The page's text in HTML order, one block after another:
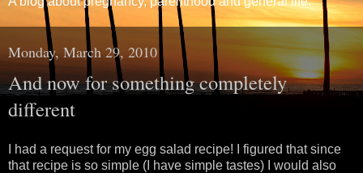
Monday, March 29, 2010
And now for something completely
different
I had a request for my egg salad recipe! I figured that since
that recipe is so simple (I have simple tastes) I would also